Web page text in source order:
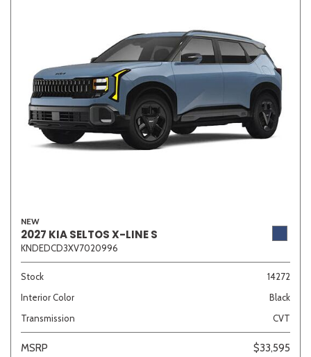
NEW
2027 KIA SELTOS X-LINE S
KNDEDCD3XV7020996
Stock
14272
Interior Color
Black
Transmission
CVT
MSRP
$33,595